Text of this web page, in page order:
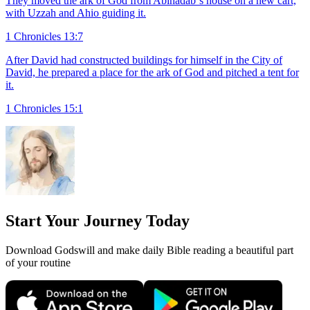
with Uzzah and Ahio guiding it.
1 Chronicles 13:7
After David had constructed buildings for himself in the City of
David, he prepared a place for the ark of God and pitched a tent for
it.
1 Chronicles 15:1
Start Your Journey Today
Download Godswill and make daily Bible reading a beautiful part
of your routine